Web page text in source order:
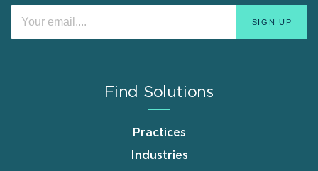
Find Solutions
Practices
Industries